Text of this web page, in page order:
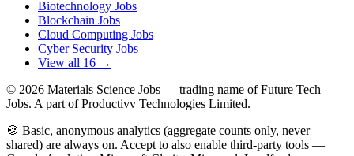
Biotechnology Jobs
Blockchain Jobs
Cloud Computing Jobs
Cyber Security Jobs
View all 16 →
© 2026 Materials Science Jobs — trading name of Future Tech
Jobs. A part of Productivv Technologies Limited.
🍪 Basic, anonymous analytics (aggregate counts only, never
shared) are always on. Accept to also enable third-party tools —